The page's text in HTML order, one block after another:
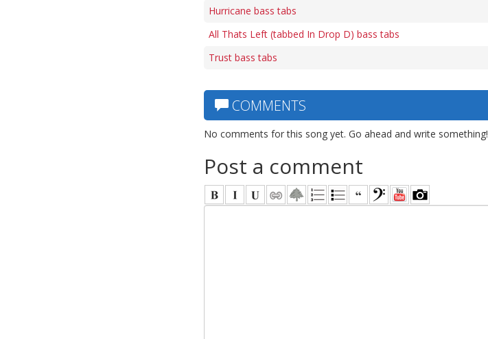
Hurricane bass tabs
All Thats Left (tabbed In Drop D) bass tabs
Trust bass tabs
COMMENTS
No comments for this song yet. Go ahead and write something!
Post a comment